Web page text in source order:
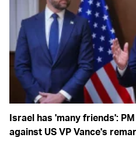
Israel has 'many friends':
against US VP Vance's